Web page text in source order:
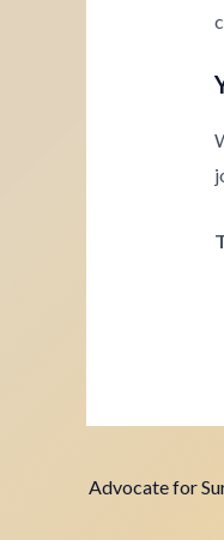
Advocate for